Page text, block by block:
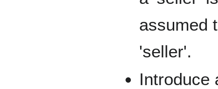
assumed
'seller'.
Introduce